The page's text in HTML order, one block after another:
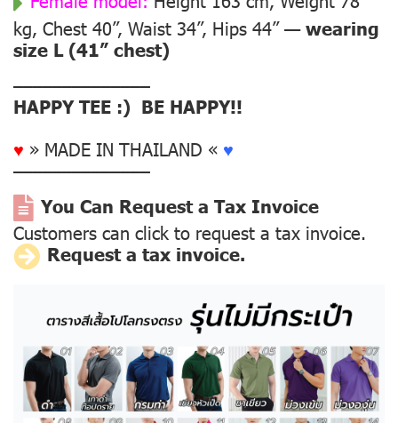
kg, Chest 40”, Waist 34”, Hips 44” —wearing
size L (41” chest)
––––––––––––––
HAPPY TEE :) BE HAPPY!!
♥ » MADE IN THAILAND « ♥
––––––––––––––
You Can Request a Tax Invoice
Customers can click to request a tax invoice.
Request a tax invoice.